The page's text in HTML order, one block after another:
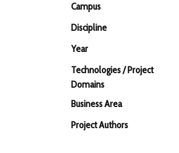
Campus
Discipline
Year
Technologies / Project
Domains
Business Area
Project Authors